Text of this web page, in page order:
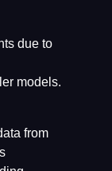
due to
models.
from